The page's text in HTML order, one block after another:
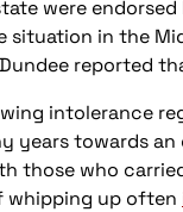
were
situation in the
reported
intolerance
years towards
those who
whipping up often